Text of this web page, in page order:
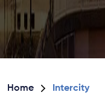
Home Intercity